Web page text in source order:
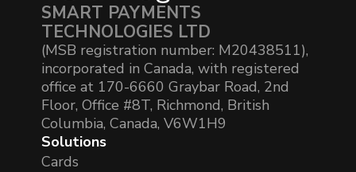
SMART PAYMENTS
TECHNOLOGIES LTD
(MSB registration number: M20438511),
incorporated in Canada, with registered
office at 170-6660 Graybar Road, 2nd
Floor, Office #8T, Richmond, British
Columbia, Canada, V6W1H9
Solutions
Cards